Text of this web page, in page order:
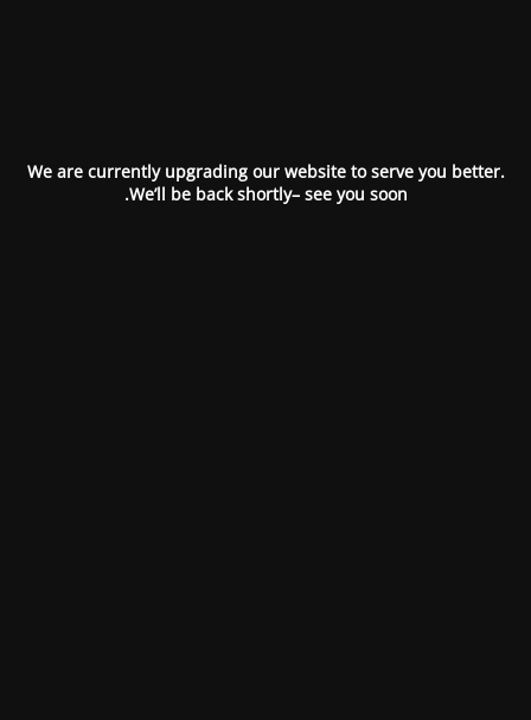
We are currently upgrading our website to serve you better.
We’ll be back shortly– see you soon.